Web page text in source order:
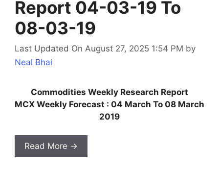
Report 04-03-19 To
08-03-19
Last Updated On August 27, 2025 1:54 PM by
Neal Bhai
Commodities Weekly Research Report
MCX Weekly Forecast : 04 March To 08 March
2019
Read More →